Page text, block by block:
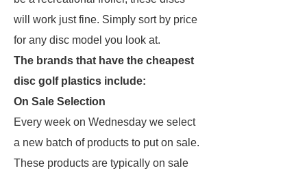
will work just fine. Simply sort by price
for any disc model you look at.
The brands that have the cheapest
disc golf plastics include:
On Sale Selection
Every week on Wednesday we select
a new batch of products to put on sale.
These products are typically on sale